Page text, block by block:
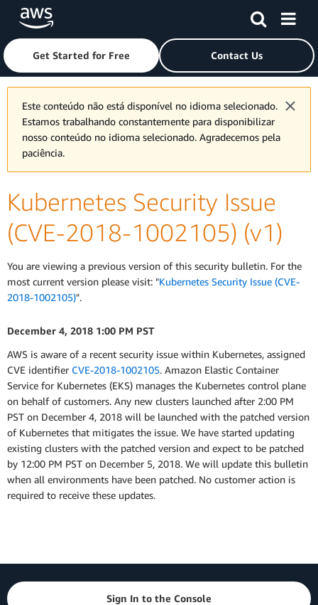
Skip to main contentClick here to return to Amazon Web Services homepage
Get Started for Free Contact Us
Este conteúdo não está disponível no idioma selecionado.
Estamos trabalhando constantemente para disponibilizar
nosso conteúdo no idioma selecionado. Agradecemos pela
paciência.
Kubernetes Security Issue
(CVE-2018-1002105) (v1)
You are viewing a previous version of this security bulletin. For the
most current version please visit: "Kubernetes Security Issue (CVE-
2018-1002105)".
December 4, 2018 1:00 PM PST
AWS is aware of a recent security issue within Kubernetes, assigned
CVE identifier CVE-2018-1002105. Amazon Elastic Container
Service for Kubernetes (EKS) manages the Kubernetes control plane
on behalf of customers. Any new clusters launched after 2:00 PM
PST on December 4, 2018 will be launched with the patched version
of Kubernetes that mitigates the issue. We have started updating
existing clusters with the patched version and expect to be patched
by 12:00 PM PST on December 5, 2018. We will update this bulletin
when all environments have been patched. No customer action is
required to receive these updates.
Sign In to the Console